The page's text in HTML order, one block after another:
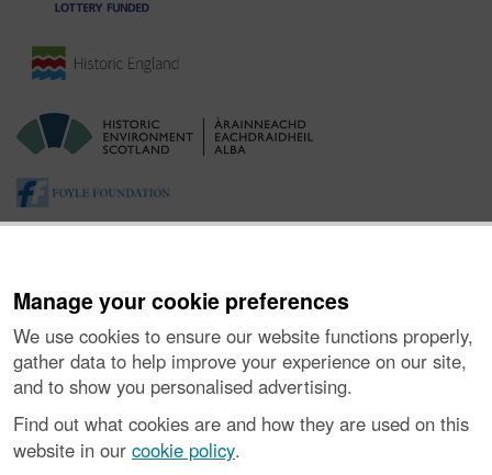
Manage your cookie preferences
We use cookies to ensure our website functions properly,
gather data to help improve your experience on our site,
and to show you personalised advertising.
Find out what cookies are and how they are used on this
website in our cookie policy.
About the Project| Buying Images |Contact Us|
Vulnerability Disclosure Policy